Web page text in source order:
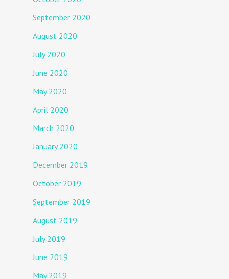
September 2020
August 2020
July 2020
June 2020
May 2020
April 2020
March 2020
January 2020
December 2019
October 2019
September 2019
August 2019
July 2019
June 2019
May 2019